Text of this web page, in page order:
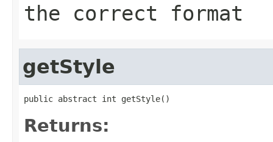
the correct format
getStyle
public abstract int getStyle()
Returns: